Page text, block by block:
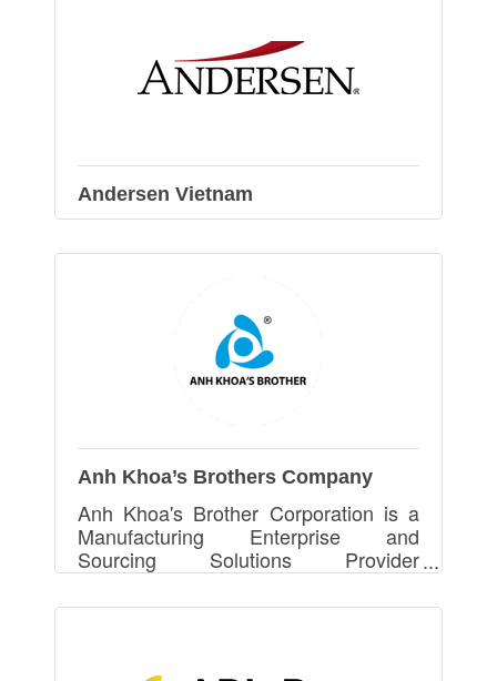
Andersen Vietnam
Anh Khoa’s Brothers Company
Anh Khoa's Brother Corporation is a
Manufacturing Enterprise and
Sourcing Solutions Provider
specialized in Printing, Packaging &
Packing with GMI ,ISO 12647, FSC,